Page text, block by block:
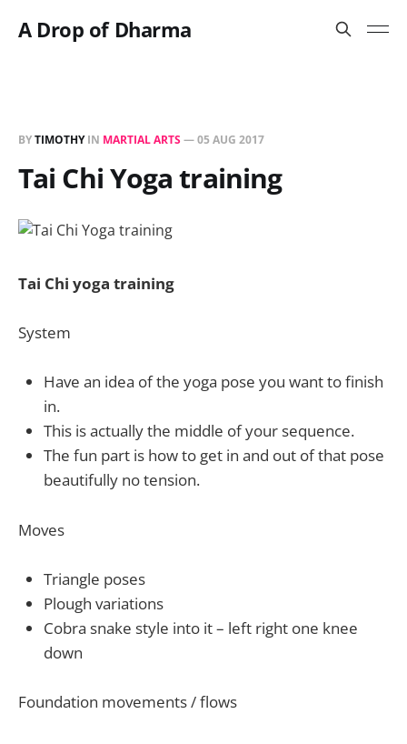
A Drop of Dharma
BYTIMOTHYIN MARTIAL ARTS—05 AUG 2017
Tai Chi Yoga training
Tai Chi yoga training
System
Have an idea of the yoga pose you want to finish
in.
This is actually the middle of your sequence.
The fun part is how to get in and out of that pose
beautifully no tension.
Moves
Triangle poses
Plough variations
Cobra snake style into it – left right one knee
down
Foundation movements / flows